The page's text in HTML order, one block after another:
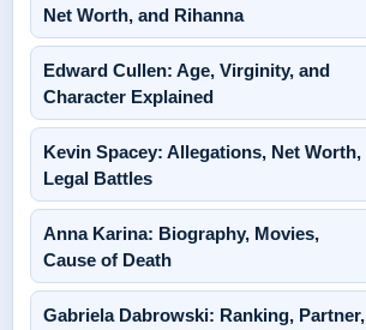
Net Worth, and Rihanna
Edward Cullen: Age, Virginity, and
Character Explained
Kevin Spacey: Allegations, Net Worth,
Legal Battles
Anna Karina: Biography, Movies,
Cause of Death
Gabriela Dabrowski: Ranking, Partner,